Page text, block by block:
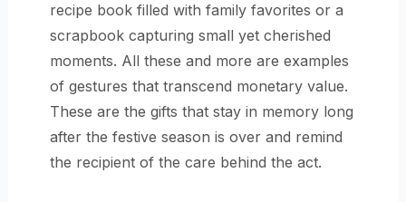
recipe book filled with family favorites or a
scrapbook capturing small yet cherished
moments. All these and more are examples
of gestures that transcend monetary value.
These are the gifts that stay in memory long
after the festive season is over and remind
the recipient of the care behind the act.